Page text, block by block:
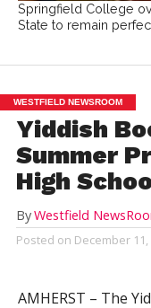
Springfield College
State to remain
WESTFIELD NEWSROOM
Yiddish
Summer
High
ByWestfield
Posted on December 11,
AMHERST – The